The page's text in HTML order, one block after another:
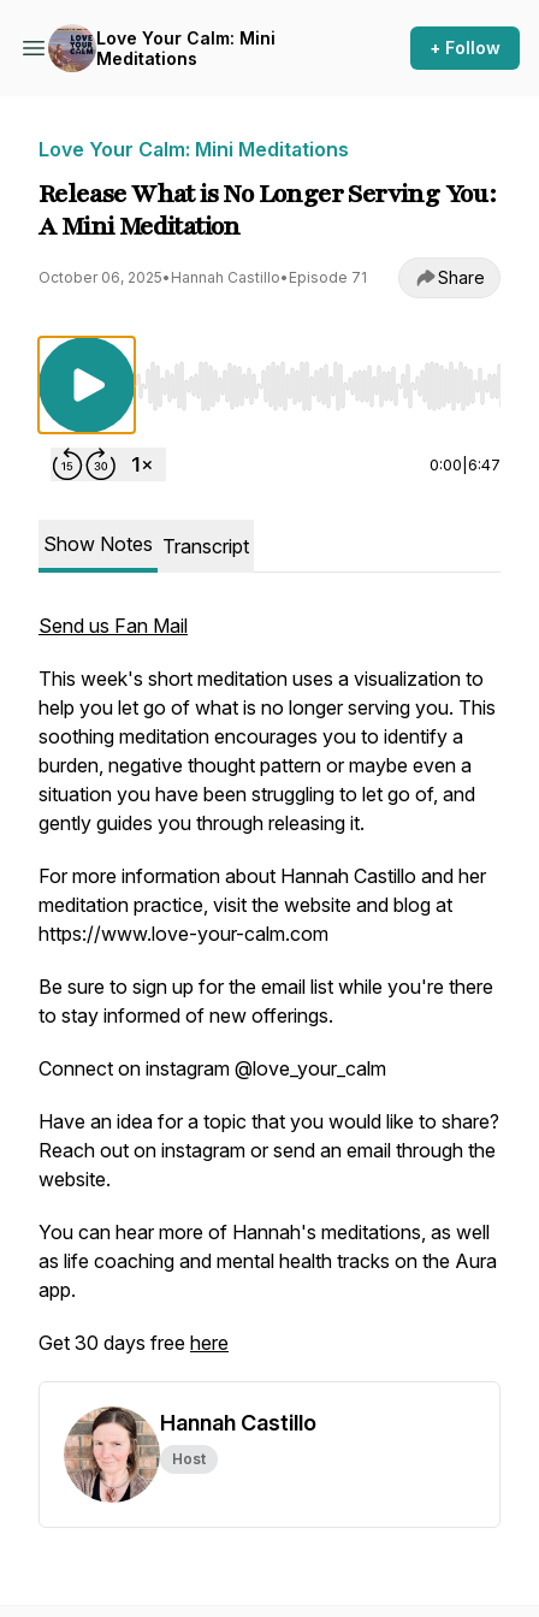
Love Your Calm: Mini
Meditations
+ Follow
Love Your Calm: Mini Meditations
Release What is No Longer Serving You:
A Mini Meditation
October 06, 2025• Hannah Castillo• Episode 71 Share
Use Left/Right to seek, Home/End to jump to
0:00 6:47
Show Notes Transcript
Send us Fan Mail
This week's short meditation uses a visualization to
help you let go of what is no longer serving you. This
soothing meditation encourages you to identify a
burden, negative thought pattern or maybe even a
situation you have been struggling to let go of, and
gently guides you through releasing it.
For more information about Hannah Castillo and her
meditation practice, visit the website and blog at
https://www.love-your-calm.com
Be sure to sign up for the email list while you're there
to stay informed of new offerings.
Connect on instagram @love_your_calm
Have an idea for a topic that you would like to share?
Reach out on instagram or send an email through the
website.
You can hear more of Hannah's meditations, as well
as life coaching and mental health tracks on the Aura
app.
Get 30 days free here
Hannah Castillo
Host